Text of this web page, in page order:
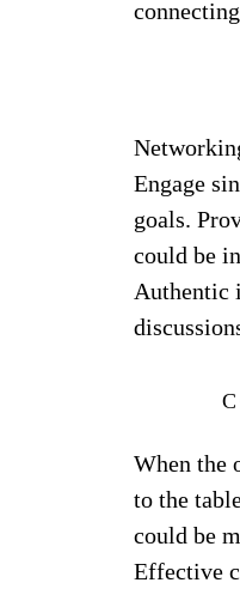
Engage
goals.
could be
Authentic
When the
to the
could be
Effective